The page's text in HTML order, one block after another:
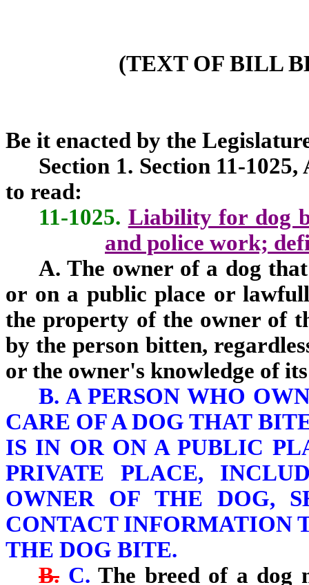
(TEXT OF BILL
Be it enacted by the
Section 1. Section 11-
to read:
11-1025. Liability for dog
and police work;
A. The owner of a dog
or on a public place or
the property of the owner of
by the person bitten,
or the owner's knowledge of
B. A PERSON WHO
CARE OF A DOG THAT
IS IN OR ON A PUBLIC
PRIVATE PLACE,
OWNER OF THE DOG,
CONTACT INFORMATION
THE DOG BITE.
B. C. The breed of a dog